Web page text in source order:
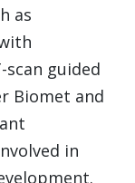
as
-scan guided
Biomet and
in